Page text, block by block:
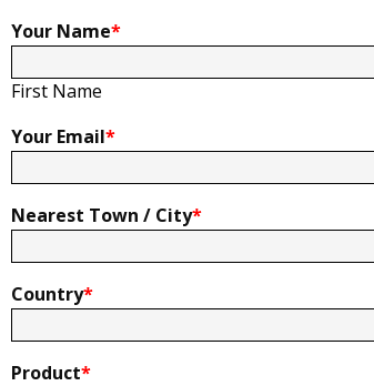
Your Name*
First Name
Your Email*
Nearest Town / City*
Country*
Product*